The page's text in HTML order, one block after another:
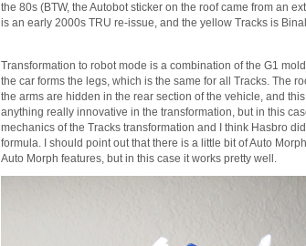
the 80s (BTW, the Autobot sticker on the roof came from an
is an early 2000s TRU re-issue, and the yellow Tracks is
Transformation to robot mode is a combination of the G1
the car forms the legs, which is the same for all Tracks. The
the arms are hidden in the rear section of the vehicle, and
anything really innovative in the transformation, but in this
mechanics of the Tracks transformation and I think Hasbro
formula. I should point out that there is a little bit of Auto
Auto Morph features, but in this case it works pretty well.